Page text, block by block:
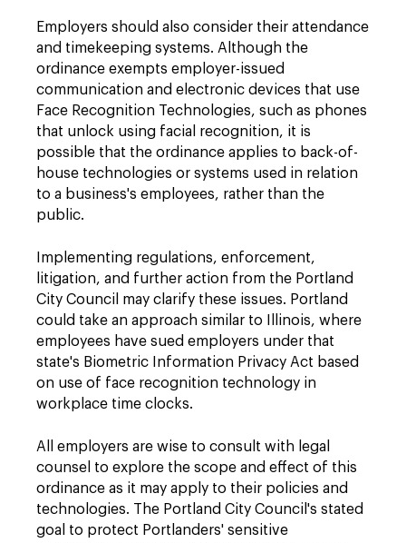
Employers should also consider their attendance
and timekeeping systems. Although the
ordinance exempts employer-issued
communication and electronic devices that use
Face Recognition Technologies, such as phones
that unlock using facial recognition, it is
possible that the ordinance applies to back-of-
house technologies or systems used in relation
to a business's employees, rather than the
public.
Implementing regulations, enforcement,
litigation, and further action from the Portland
City Council may clarify these issues. Portland
could take an approach similar to Illinois, where
employees have sued employers under that
state's Biometric Information Privacy Act based
on use of face recognition technology in
workplace time clocks.
All employers are wise to consult with legal
counsel to explore the scope and effect of this
ordinance as it may apply to their policies and
technologies. The Portland City Council's stated
goal to protect Portlanders' sensitive